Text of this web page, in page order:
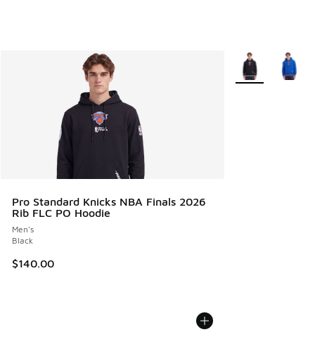
Pro Standard Knicks NBA Finals 2026
Rib FLC PO Hoodie
Men's
Black
$140.00
More Colors